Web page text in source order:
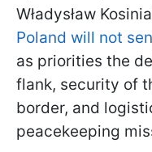
Władysław
Poland will not
as priorities the
flank, security of
border, and
peacekeeping